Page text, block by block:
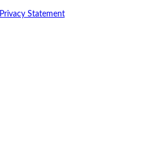
Privacy Statement